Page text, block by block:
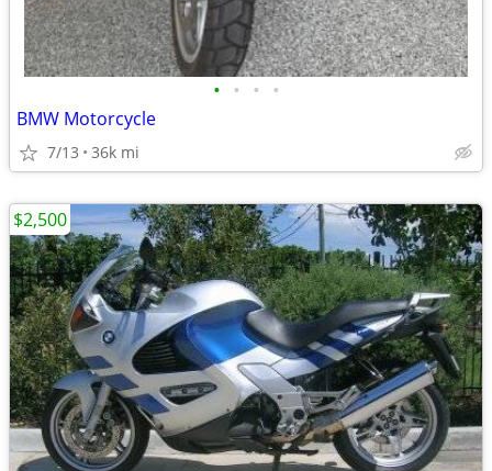
• • • •
BMW Motorcycle
7/13 36k mi
$2,500